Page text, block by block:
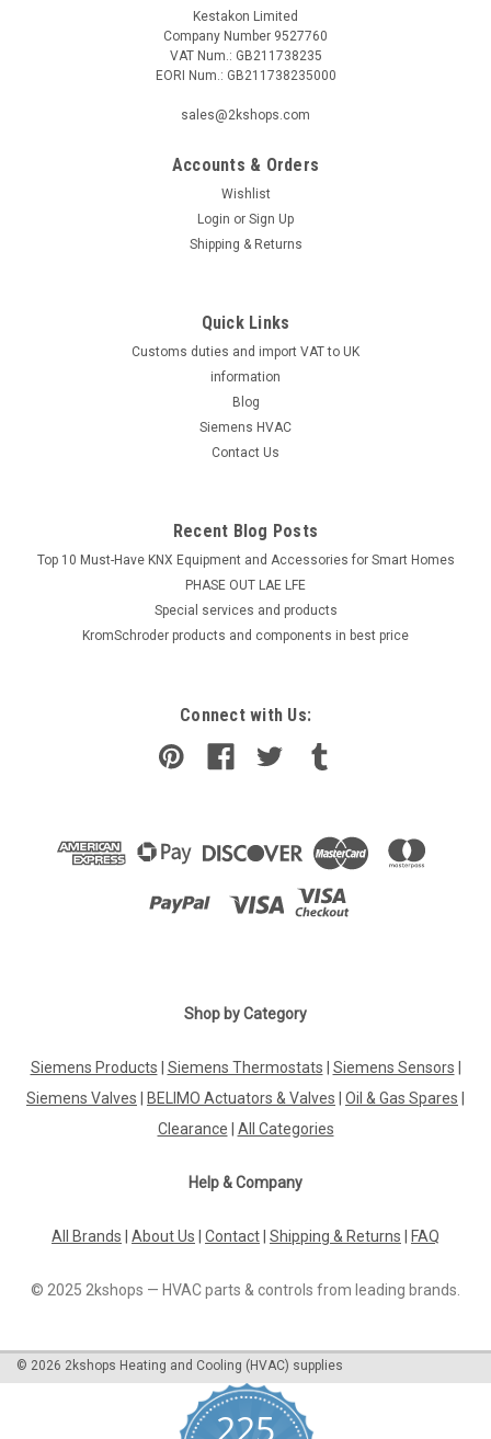
Kestakon Limited
Company Number 9527760
VAT Num.: GB211738235
EORI Num.: GB211738235000
sales@2kshops.com
Accounts & Orders
Wishlist
Login or Sign Up
Shipping & Returns
Quick Links
Customs duties and import VAT to UK
information
Blog
Siemens HVAC
Contact Us
Recent Blog Posts
Top 10 Must-Have KNX Equipment and Accessories for Smart Homes
PHASE OUT LAE LFE
​Special services and products
KromSchroder products and components in best price
Connect with Us:
Shop by Category
Siemens Products Siemens Thermostats Siemens Sensors
Siemens Valves
BELIMO Actuators & Valves Oil & Gas Spares
Clearance
All Categories
Help & Company
All Brands About Us Contact Shipping & Returns FAQ
© 2025 2kshops — HVAC parts & controls from leading brands.
© 2026 2kshops Heating and Cooling (HVAC) supplies
225